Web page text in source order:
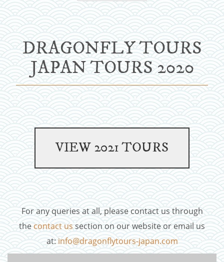
DRAGONFLY TOURS
JAPAN TOURS 2020
For any queries at all, please contact us through
thecontact ussection on our website or email us
at:info@dragonflytours-japan.com